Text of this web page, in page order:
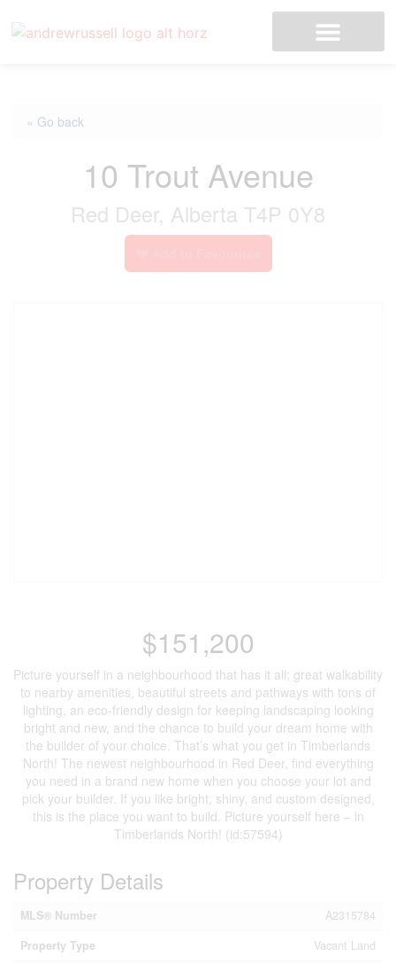
« Go back
10 Trout Avenue
Red Deer, Alberta T4P 0Y8
$151,200
Picture yourself in a neighbourhood that has it all; great walkability
to nearby amenities, beautiful streets and pathways with tons of
lighting, an eco-friendly design for keeping landscaping looking
bright and new, and the chance to build your dream home with
the builder of your choice. That’s what you get in Timberlands
North! The newest neighbourhood in Red Deer, find everything
you need in a brand new home when you choose your lot and
pick your builder. If you like bright, shiny, and custom designed,
this is the place you want to build. Picture yourself here – in
Timberlands North! (id:57594)
Property Details
MLS® Number
A2315784
Property Type
Vacant Land